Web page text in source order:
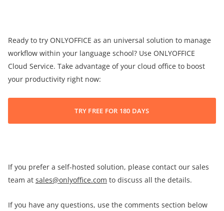
Ready to try ONLYOFFICE as an universal solution to manage
workflow within your language school? Use ONLYOFFICE
Cloud Service. Take advantage of your cloud office to boost
your productivity right now:
TRY FREE FOR 180 DAYS
If you prefer a self-hosted solution, please contact our sales
team at sales@onlyoffice.com to discuss all the details.
If you have any questions, use the comments section below